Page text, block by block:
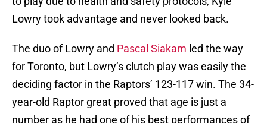
Lowry took advantage and never looked back.
The duo of Lowry and Pascal Siakam led the way
for Toronto, but Lowry’s clutch play was easily the
deciding factor in the Raptors’ 123-117 win. The 34-
year-old Raptor great proved that age is just a
number as he had one of his best performances of